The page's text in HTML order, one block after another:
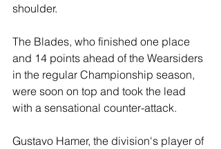
shoulder.
The Blades, who finished one place
and 14 points ahead of the Wearsiders
in the regular Championship season,
were soon on top and took the lead
with a sensational counter-attack.
Gustavo Hamer, the division's player of